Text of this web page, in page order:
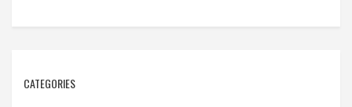
CATEGORIES